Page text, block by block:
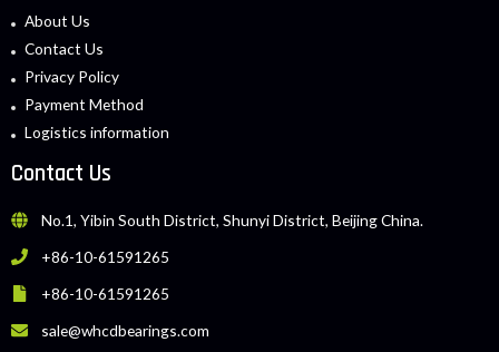
About Us
Contact Us
Privacy Policy
Payment Method
Logistics information
Contact Us
No.1, Yibin South District, Shunyi District, Beijing China.
+86-10-61591265
+86-10-61591265
sale@whcdbearings.com